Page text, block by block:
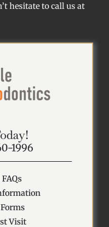
hesitate to call us at
1996
Visit